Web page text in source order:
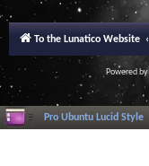
To the Lunatico Website
Powered by
Pro Ubuntu Lucid Style